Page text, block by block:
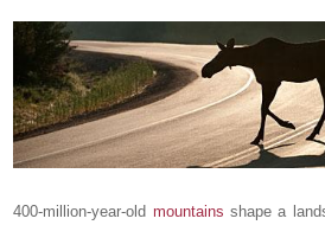
400-million-year-old mountains shape a